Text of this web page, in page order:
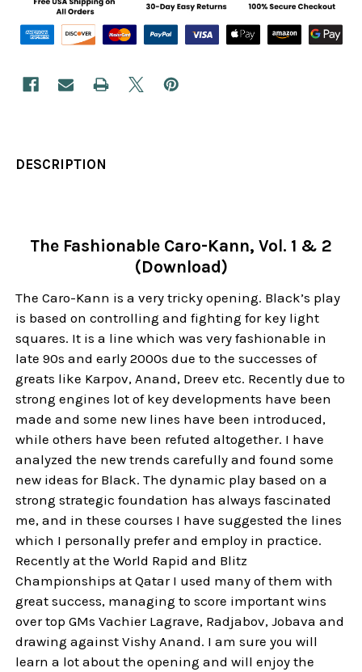
DESCRIPTION
The Fashionable Caro-Kann, Vol. 1 & 2
(Download)
The Caro-Kann is a very tricky opening. Black’s play
is based on controlling and fighting for key light
squares. It is a line which was very fashionable in
late 90s and early 2000s due to the successes of
greats like Karpov, Anand, Dreev etc. Recently due to
strong engines lot of key developments have been
made and some new lines have been introduced,
while others have been refuted altogether. I have
analyzed the new trends carefully and found some
new ideas for Black. The dynamic play based on a
strong strategic foundation has always fascinated
me, and in these courses I have suggested the lines
which I personally prefer and employ in practice.
Recently at the World Rapid and Blitz
Championships at Qatar I used many of them with
great success, managing to score important wins
over top GMs Vachier Lagrave, Radjabov, Jobava and
drawing against Vishy Anand. I am sure you will
learn a lot about the opening and will enjoy the